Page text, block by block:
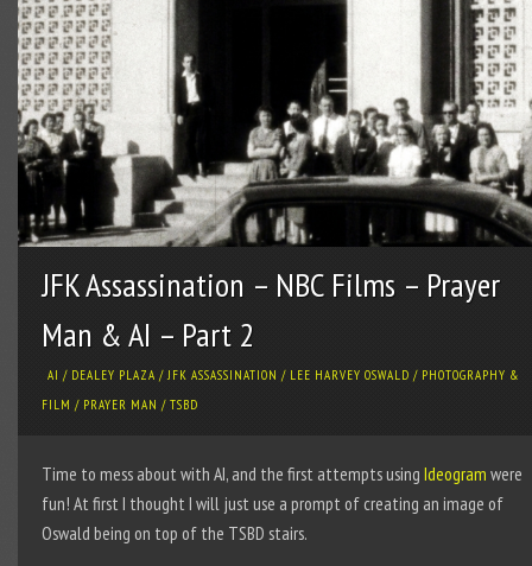
JFK Assassination – NBC Films – Prayer
Man & AI – Part 2
AI / DEALEY PLAZA /JFK ASSASSINATION / LEE HARVEY OSWALD / PHOTOGRAPHY &
FILM / PRAYER MAN / TSBD
Time to mess about with AI, and the first attempts using Ideogram were
fun! At first I thought I will just use a prompt of creating an image of
Oswald being on top of the TSBD stairs.